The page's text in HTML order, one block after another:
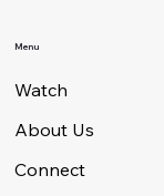
Menu
Watch
About Us
Connect